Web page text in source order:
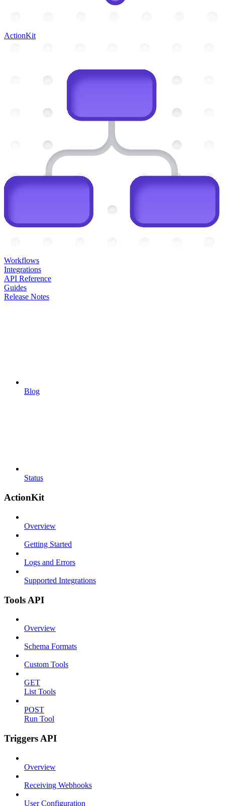
ActionKit
Workflows
Integrations
API Reference
Guides
Release Notes
Blog
Status
ActionKit
Overview
Getting Started
Logs and Errors
Supported Integrations
Tools API
Overview
Schema Formats
Custom Tools
GET
List Tools
POST
Run Tool
Triggers API
Overview
Receiving Webhooks
User Configuration